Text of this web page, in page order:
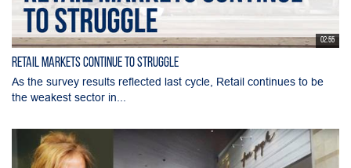
02:55
Retail Markets Continue to Struggle
As the survey results reflected last cycle, Retail continues to be
the weakest sector in...